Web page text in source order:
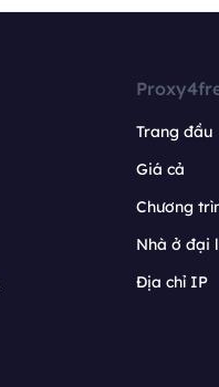
Trang đầu
Giá cả
Chương
Nhà ở đại
Địa chỉ IP